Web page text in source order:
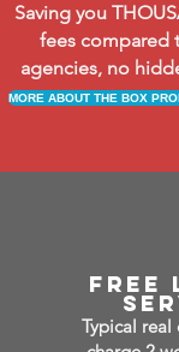
Saving you
fees compared
agencies, no
MORE ABOUT THE BOX
free
Typical real